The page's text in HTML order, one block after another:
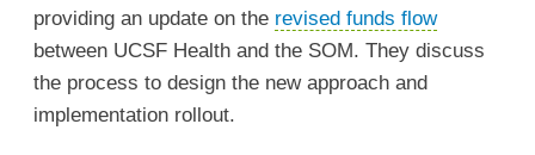
providing an update on the revised funds flow
between UCSF Health and the SOM. They discuss
the process to design the new approach and
implementation rollout.